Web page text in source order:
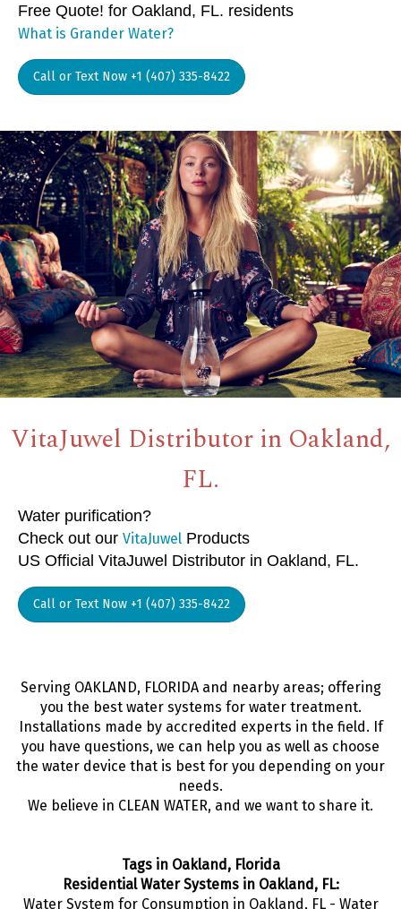
Free Quote! for Oakland, FL. residents
What is Grander Water?
Call or Text Now +1 (407) 335-8422
VitaJuwel Distributor in Oakland,
FL.
Water purification?
Check out our VitaJuwel Products
US Official VitaJuwel Distributor in Oakland, FL.
Call or Text Now +1 (407) 335-8422
Serving OAKLAND, FLORIDA and nearby areas; offering
you the best water systems for water treatment.
Installations made by accredited experts in the field. If
you have questions, we can help you as well as choose
the water device that is best for you depending on your
needs.
We believe in CLEAN WATER, and we want to share it.
Tags in Oakland, Florida
Residential Water Systems in Oakland, FL:
Water System for Consumption in Oakland, FL - Water